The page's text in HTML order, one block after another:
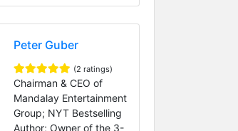
Peter Guber
(2 ratings)
Chairman & CEO of
Mandalay Entertainment
Group; NYT Bestselling
Author; Owner of the 3-